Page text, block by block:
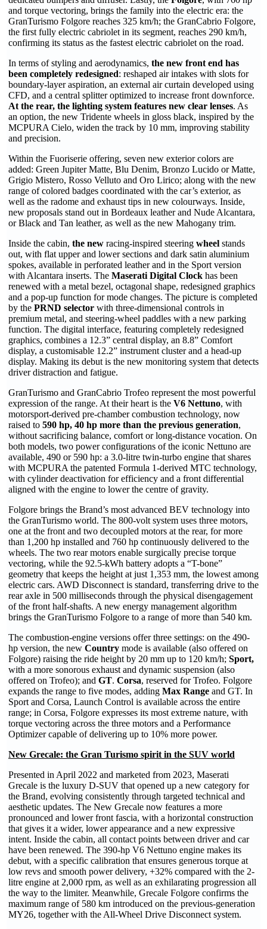
and torque vectoring, brings the family into the electric era: the
GranTurismo Folgore reaches 325 km/h; the GranCabrio Folgore,
the first fully electric cabriolet in its segment, reaches 290 km/h,
confirming its status as the fastest electric cabriolet on the road.
In terms of styling and aerodynamics, the new front end has
been completely redesigned: reshaped air intakes with slots for
boundary-layer aspiration, an external air curtain developed using
CFD, and a central splitter optimized to increase front downforce.
At the rear, the lighting system features new clear lenses. As
an option, the new Tridente wheels in gloss black, inspired by the
MCPURA Cielo, widen the track by 10 mm, improving stability
and precision.
Within the Fuoriserie offering, seven new exterior colors are
added: Green Jupiter Matte, Blu Denim, Bronzo Lucido or Matte,
Grigio Mistero, Rosso Velluto and Oro Lirico; along with the new
range of colored badges coordinated with the car’s exterior, as
well as the radome and exhaust tips in new colourways. Inside,
new proposals stand out in Bordeaux leather and Nude Alcantara,
or Black and Tan leather, as well as the new Mahogany trim.
Inside the cabin, the new racing-inspired steering wheel stands
out, with flat upper and lower sections and dark satin aluminium
spokes, available in perforated leather and in the Sport version
with Alcantara inserts. The Maserati Digital Clock has been
renewed with a metal bezel, octagonal shape, redesigned graphics
and a pop-up function for mode changes. The picture is completed
by the PRND selector with three-dimensional controls in
premium metal, and steering-wheel paddles with a new parking
function. The digital interface, featuring completely redesigned
graphics, combines a 12.3” central display, an 8.8” Comfort
display, a customisable 12.2” instrument cluster and a head-up
display. Making its debut is the new monitoring system that detects
driver distraction and fatigue.
GranTurismo and GranCabrio Trofeo represent the most powerful
expression of the range. At their heart is the V6 Nettuno, with
motorsport-derived pre-chamber combustion technology, now
raised to 590 hp, 40 hp more than the previous generation,
without sacrificing balance, comfort or long-distance vocation. On
both models, two power configurations of the iconic Nettuno are
available, 490 or 590 hp: a 3.0-litre twin-turbo engine that shares
with MCPURA the patented Formula 1-derived MTC technology,
with cylinder deactivation for efficiency and a front differential
aligned with the engine to lower the centre of gravity.
Folgore brings the Brand’s most advanced BEV technology into
the GranTurismo world. The 800-volt system uses three motors,
one at the front and two decoupled motors at the rear, for more
than 1,200 hp installed and 760 hp continuously delivered to the
wheels. The two rear motors enable surgically precise torque
vectoring, while the 92.5-kWh battery adopts a “T-bone”
geometry that keeps the height at just 1,353 mm, the lowest among
electric cars. AWD Disconnect is standard, transferring drive to the
rear axle in 500 milliseconds through the physical disengagement
of the front half-shafts. A new energy management algorithm
brings the GranTurismo Folgore to a range of more than 540 km.
The combustion-engine versions offer three settings: on the 490-
hp version, the new Country mode is available (also offered on
Folgore) raising the ride height by 20 mm up to 120 km/h; Sport,
with a more sonorous exhaust and dynamic suspension (also
offered on Trofeo); and GT. Corsa, reserved for Trofeo. Folgore
expands the range to five modes, adding Max Range and GT. In
Sport and Corsa, Launch Control is available across the entire
range; in Corsa, Folgore expresses its most extreme nature, with
torque vectoring across the three motors and a Performance
Optimizer capable of delivering up to 10% more power.
New Grecale: the Gran Turismo spirit in the SUV world
Presented in April 2022 and marketed from 2023, Maserati
Grecale is the luxury D-SUV that opened up a new category for
the Brand, evolving consistently through targeted technical and
aesthetic updates. The New Grecale now features a more
pronounced and lower front fascia, with a horizontal construction
that gives it a wider, lower appearance and a new expressive
intent. Inside the cabin, all contact points between driver and car
have been renewed. The 390-hp V6 Nettuno engine makes its
debut, with a specific calibration that ensures generous torque at
low revs and smooth power delivery, +32% compared with the 2-
litre engine at 2,000 rpm, as well as an exhilarating progression all
the way to the limiter. Meanwhile, Grecale Folgore confirms the
maximum range of 580 km introduced on the previous-generation
MY26, together with the All-Wheel Drive Disconnect system.